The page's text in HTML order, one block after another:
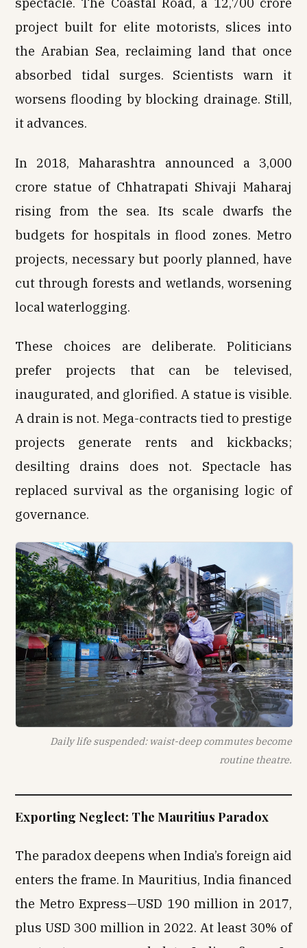
project built for elite motorists, slices into
the Arabian Sea, reclaiming land that once
absorbed tidal surges. Scientists warn it
worsens flooding by blocking drainage. Still,
it advances.
In 2018, Maharashtra announced a ₹3,000
crore statue of Chhatrapati Shivaji Maharaj
rising from the sea. Its scale dwarfs the
budgets for hospitals in flood zones. Metro
projects, necessary but poorly planned, have
cut through forests and wetlands, worsening
local waterlogging.
These choices are deliberate. Politicians
prefer projects that can be televised,
inaugurated, and glorified. A statue is visible.
A drain is not. Mega-contracts tied to prestige
projects generate rents and kickbacks;
desilting drains does not. Spectacle has
replaced survival as the organising logic of
governance.
Daily life suspended: waist-deep commutes become
routine theatre.
Exporting Neglect: The Mauritius Paradox
The paradox deepens when India’s foreign aid
enters the frame. In Mauritius, India financed
the Metro Express—USD 190 million in 2017,
plus USD 300 million in 2022. At least 30% of